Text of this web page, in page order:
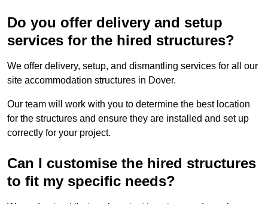
Do you offer delivery and setup
services for the hired structures?
We offer delivery, setup, and dismantling services for all our
site accommodation structures in Dover.
Our team will work with you to determine the best location
for the structures and ensure they are installed and set up
correctly for your project.
Can I customise the hired structures
to fit my specific needs?